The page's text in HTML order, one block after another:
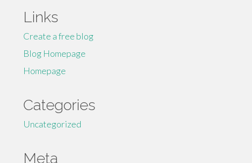
Links
Create a free blog
Blog Homepage
Homepage
Categories
Uncategorized
Meta